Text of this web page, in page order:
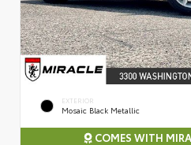
EXTERIOR
Mosaic Black Metallic
COMES WITH